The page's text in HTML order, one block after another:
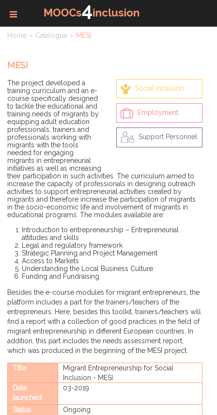
Home Catalogue MESI
MESI
Social inclusion
Employment
Support Personnel
The project developed a
training curriculum and an e-
course specifically designed
to tackle the educational and
training needs of migrants by
equipping adult education
professionals, trainers and
professionals working with
migrants with the tools
needed for engaging
migrants in entrepreneurial
initiatives as well as increasing
their participation in such activities. The curriculum aimed to
increase the capacity of professionals in designing outreach
activities to support entrepreneurial activities created by
migrants and therefore increase the participation of migrants
in the socio-economic life and involvement of migrants in
educational programs. The modules available are:
Introduction to entrepreneurship – Entrepreneurial
attitudes and skills
Legal and regulatory framework
Strategic Planning and Project Management
Access to Markets
Understanding the Local Business Culture
Funding and Fundraising
Besides the e-course modules for migrant entrepreneurs, the
platform includes a part for the trainers/teachers of the
entrepreneurs. Here, besides this toolkit, trainers/teachers will
find a report with a collection of good practices in the field of
migrant entrepreneurship in different European countries. In
addition, this part includes the needs assessment report,
which was produced in the beginning of the MESI project.
Title
Migrant Entrepreneurship for Social
Inclusion - MESI
Date
launched
03-2019
Status
Ongoing